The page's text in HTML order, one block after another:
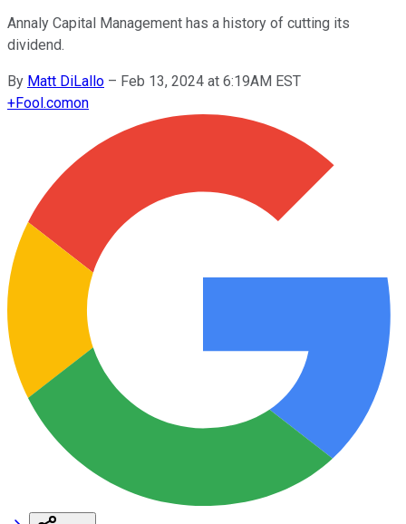
Annaly Capital Management has a history of cutting its
dividend.
By Matt DiLallo – Feb 13, 2024 at 6:19AM EST
+Fool.comon